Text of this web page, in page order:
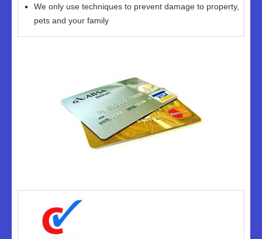
We only use techniques to prevent damage to property,
pets and your family